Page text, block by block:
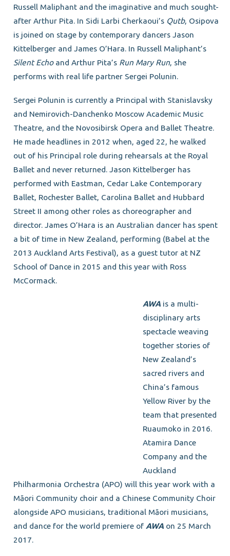
Russell Maliphant and the imaginative and much sought-
after Arthur Pita. In Sidi Larbi Cherkaoui’s Qutb, Osipova
is joined on stage by contemporary dancers Jason
Kittelberger and James O’Hara. In Russell Maliphant’s
Silent Echoand Arthur Pita’s Run Mary Run, she
performs with real life partner Sergei Polunin.
Sergei Polunin is currently a Principal with Stanislavsky
and Nemirovich-Danchenko Moscow Academic Music
Theatre, and the Novosibirsk Opera and Ballet Theatre.
He made headlines in 2012 when, aged 22, he walked
out of his Principal role during rehearsals at the Royal
Ballet and never returned. Jason Kittelberger has
performed with Eastman, Cedar Lake Contemporary
Ballet, Rochester Ballet, Carolina Ballet and Hubbard
Street II among other roles as choreographer and
director. James O’Hara is an Australian dancer has spent
a bit of time in New Zealand, performing (Babel at the
2013 Auckland Arts Festival), as a guest tutor at NZ
School of Dance in 2015 and this year with Ross
McCormack.
AWAis a multi-
disciplinary arts
spectacle weaving
together stories of
New Zealand’s
sacred rivers and
China’s famous
Yellow River by the
team that presented
Ruaumoko in 2016.
Atamira Dance
Company and the
Auckland
Philharmonia Orchestra (APO) will this year work with a
Māori Community choir and a Chinese Community Choir
alongside APO musicians, traditional Māori musicians,
and dance for the world premiere of AWAon 25 March
2017.